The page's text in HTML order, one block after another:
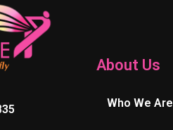
About Us
Who We Are